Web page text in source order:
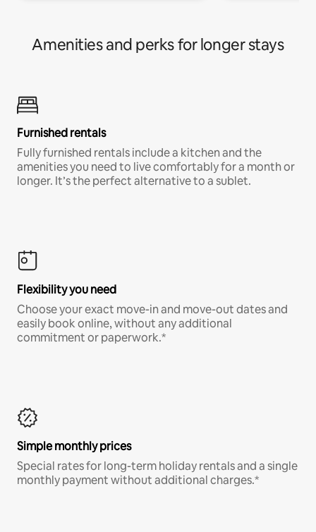
Amenities and perks for longer stays
Furnished rentals
Fully furnished rentals include a kitchen and the
amenities you need to live comfortably for a month or
longer. It’s the perfect alternative to a sublet.
Flexibility you need
Choose your exact move-in and move-out dates and
easily book online, without any additional
commitment or paperwork.*
Simple monthly prices
Special rates for long-term holiday rentals and a single
monthly payment without additional charges.*